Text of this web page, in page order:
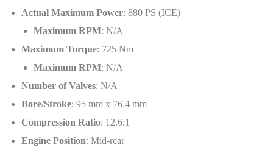
Actual Maximum Power: 880 PS (ICE)
Maximum RPM: N/A
Maximum Torque: 725 Nm
Maximum RPM: N/A
Number of Valves: N/A
Bore/Stroke: 95 mm x 76.4 mm
Compression Ratio: 12.6:1
Engine Position: Mid-rear